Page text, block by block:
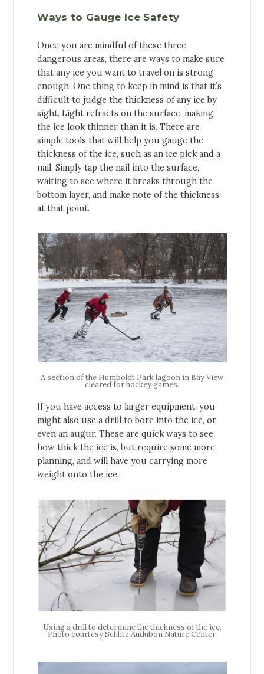
Ways to Gauge Ice Safety
Once you are mindful of these three
dangerous areas, there are ways to make sure
that any ice you want to travel on is strong
enough. One thing to keep in mind is that it’s
difficult to judge the thickness of any ice by
sight. Light refracts on the surface, making
the ice look thinner than it is. There are
simple tools that will help you gauge the
thickness of the ice, such as an ice pick and a
nail. Simply tap the nail into the surface,
waiting to see where it breaks through the
bottom layer, and make note of the thickness
at that point.
A section of the Humboldt Park lagoon in Bay View
cleared for hockey games.
If you have access to larger equipment, you
might also use a drill to bore into the ice, or
even an augur. These are quick ways to see
how thick the ice is, but require some more
planning, and will have you carrying more
weight onto the ice.
Using a drill to determine the thickness of the ice.
Photo courtesy Schlitz Audubon Nature Center.